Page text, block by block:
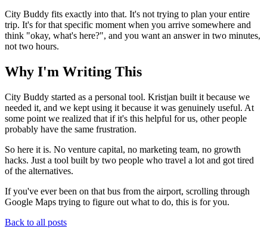
City Buddy fits exactly into that. It's not trying to plan your entire
trip. It's for that specific moment when you arrive somewhere and
think "okay, what's here?", and you want an answer in two minutes,
not two hours.
Why I'm Writing This
City Buddy started as a personal tool. Kristjan built it because we
needed it, and we kept using it because it was genuinely useful. At
some point we realized that if it's this helpful for us, other people
probably have the same frustration.
So here it is. No venture capital, no marketing team, no growth
hacks. Just a tool built by two people who travel a lot and got tired
of the alternatives.
If you've ever been on that bus from the airport, scrolling through
Google Maps trying to figure out what to do, this is for you.
Back to all posts